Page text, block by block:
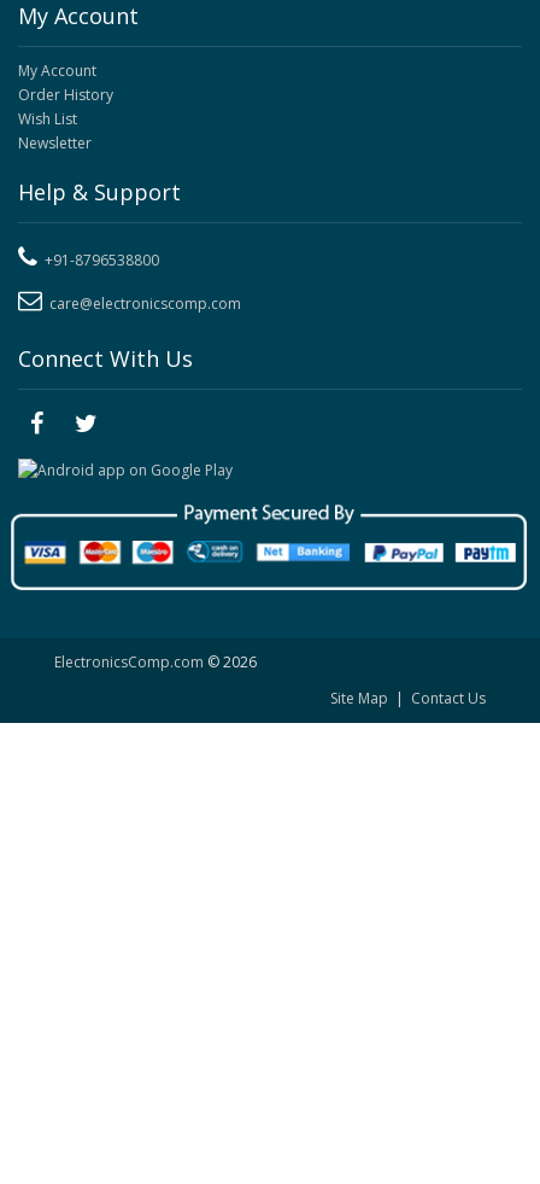
My Account
My Account
Order History
Wish List
Newsletter
Help & Support
+91-8796538800
care@electronicscomp.com
Connect With Us
ElectronicsComp.com © 2026
Site Map | Contact Us